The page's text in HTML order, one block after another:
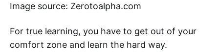
Image source: Zerotoalpha.com
For true learning, you have to get out of your
comfort zone and learn the hard way.